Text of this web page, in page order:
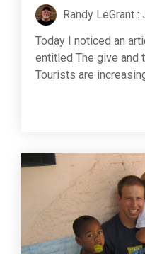
Randy LeGrant :
Today I noticed an
entitled The give and
Tourists are